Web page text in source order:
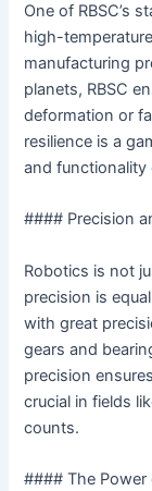
One of RBSC’s
high-
manufacturing
planets, RBSC
deformation or
resilience is a
and
#### Precision
Robotics is not
precision is
with great
gears and
precision
crucial in fields
counts.
#### The